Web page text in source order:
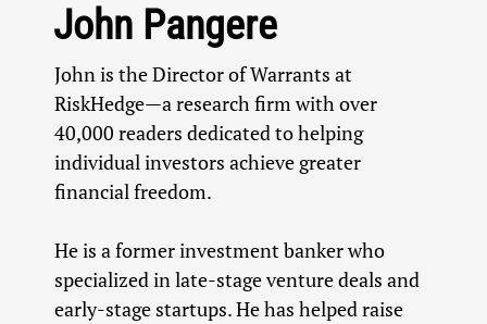
John Pangere
John is the Director of Warrants at
RiskHedge—a research firm with over
40,000 readers dedicated to helping
individual investors achieve greater
financial freedom.
He is a former investment banker who
specialized in late-stage venture deals and
early-stage startups. He has helped raise